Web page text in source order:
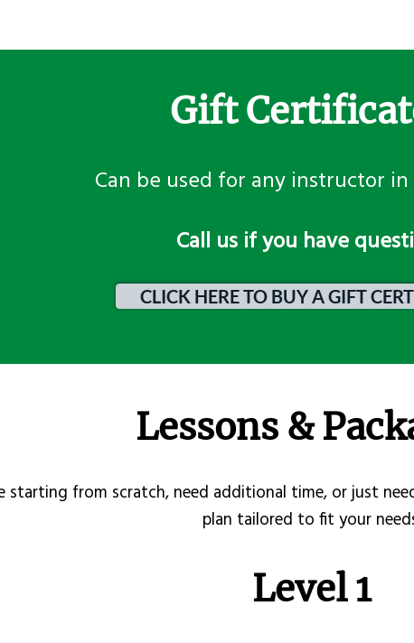
Gift
Can be used for any instructor
​Call us if you have
CLICK HERE TO BUY A GIFT
Lessons &
starting from scratch, need additional time, or just
plan tailored to fit your
Level 1